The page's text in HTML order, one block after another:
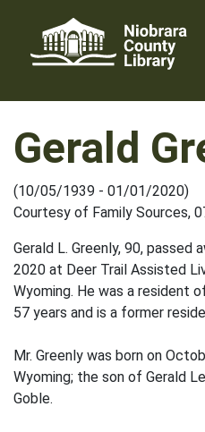
content
Gerald
(10/05/1939 - 01/01/2020)
Courtesy of Family Sources,
Gerald L. Greenly, 90, passed
2020 at Deer Trail Assisted
Wyoming. He was a resident
57 years and is a former
Mr. Greenly was born on
Wyoming; the son of Gerald
Goble.